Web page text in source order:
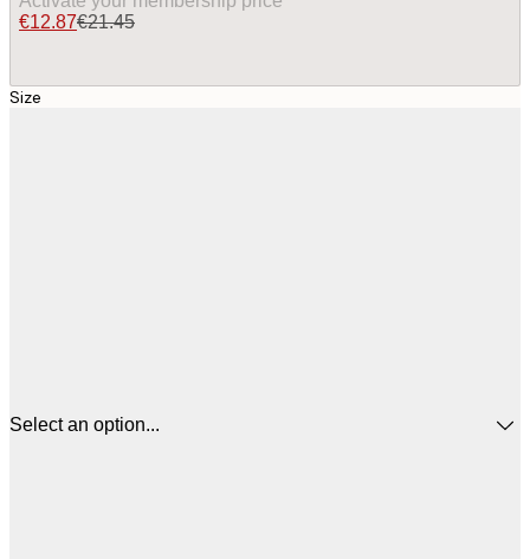
€12.87€21.45
Size
Select an option...